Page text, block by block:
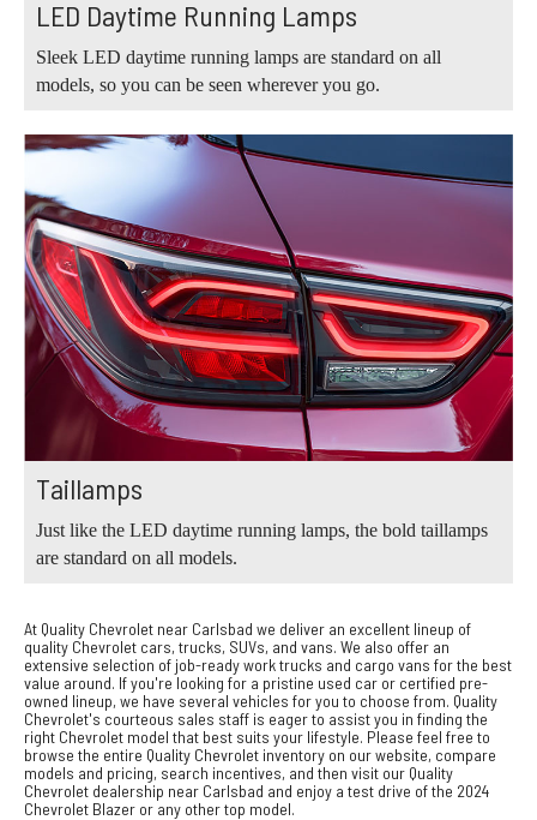
LED Daytime Running Lamps
Sleek LED daytime running lamps are standard on all
models, so you can be seen wherever you go.
Taillamps
Just like the LED daytime running lamps, the bold taillamps
are standard on all models.
At Quality Chevrolet near Carlsbad we deliver an excellent lineup of
quality Chevrolet cars, trucks, SUVs, and vans. We also offer an
extensive selection of job-ready work trucks and cargo vans for the best
value around. If you're looking for a pristine used car or certified pre-
owned lineup, we have several vehicles for you to choose from. Quality
Chevrolet's courteous sales staff is eager to assist you in finding the
right Chevrolet model that best suits your lifestyle. Please feel free to
browse the entire Quality Chevrolet inventory on our website, compare
models and pricing, search incentives, and then visit our Quality
Chevrolet dealership near Carlsbad and enjoy a test drive of the 2024
Chevrolet Blazer or any other top model.